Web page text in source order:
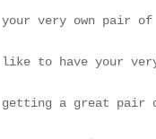
very own pair of
to have your
a great pair